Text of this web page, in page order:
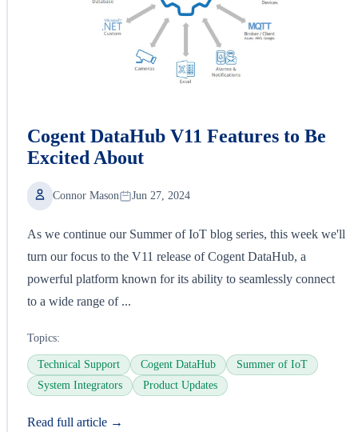
Cogent DataHub V11 Features to Be
Excited About
Connor Mason Jun 27, 2024
As we continue our Summer of IoT blog series, this week we'll
turn our focus to the V11 release of Cogent DataHub, a
powerful platform known for its ability to seamlessly connect
to a wide range of ...
Topics:
Technical Support Cogent DataHub
Summer of IoT
System Integrators
Product Updates
Read full article →